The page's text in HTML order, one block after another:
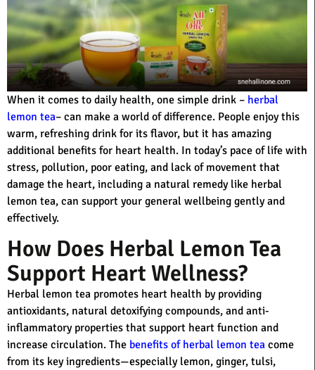
When it comes to daily health, one simple drink – herbal
lemon tea– can make a world of difference. People enjoy this
warm, refreshing drink for its flavor, but it has amazing
additional benefits for heart health. In today’s pace of life with
stress, pollution, poor eating, and lack of movement that
damage the heart, including a natural remedy like herbal
lemon tea, can support your general wellbeing gently and
effectively.
How Does Herbal Lemon Tea
Support Heart Wellness?
Herbal lemon tea promotes heart health by providing
antioxidants, natural detoxifying compounds, and anti-
inflammatory properties that support heart function and
increase circulation. The benefits of herbal lemon tea come
from its key ingredients—especially lemon, ginger, tulsi,